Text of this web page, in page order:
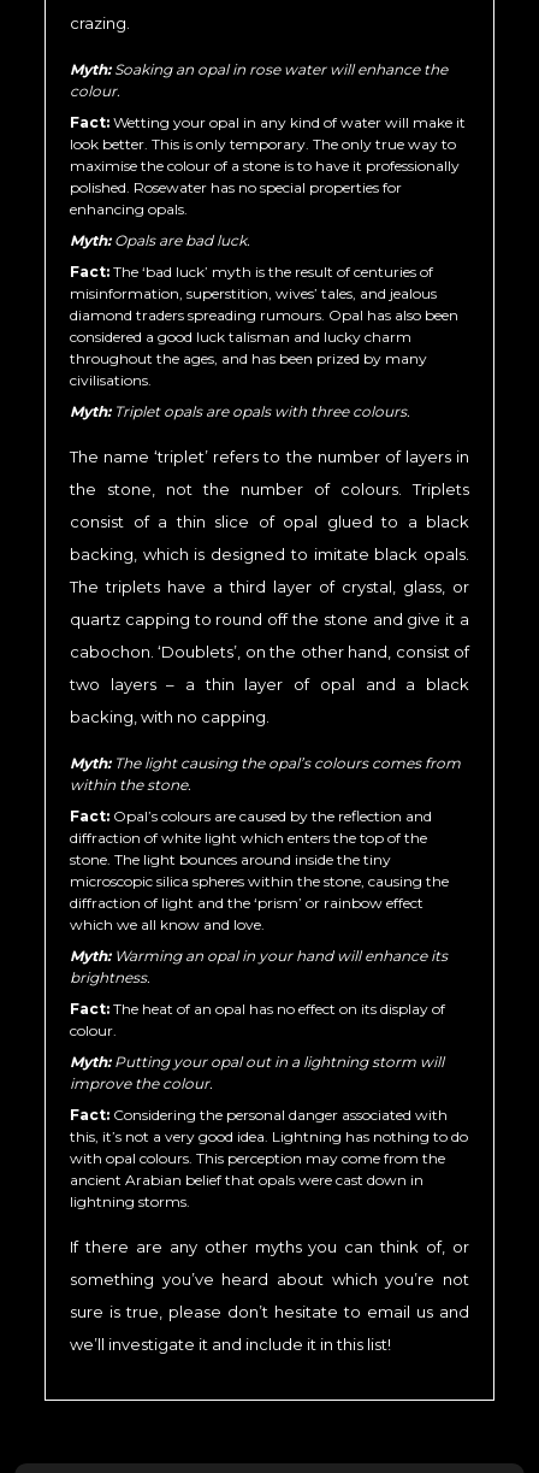
crazing.
Myth: Soaking an opal in rose water will enhance the
colour.
Fact: Wetting your opal in any kind of water will make it
look better. This is only temporary. The only true way to
maximise the colour of a stone is to have it professionally
polished. Rosewater has no special properties for
enhancing opals.
Myth: Opals are bad luck.
Fact: The ‘bad luck’ myth is the result of centuries of
misinformation, superstition, wives’ tales, and jealous
diamond traders spreading rumours. Opal has also been
considered a good luck talisman and lucky charm
throughout the ages, and has been prized by many
civilisations.
Myth: Triplet opals are opals with three colours.
The name ‘triplet’ refers to the number of layers in
the stone, not the number of colours. Triplets
consist of a thin slice of opal glued to a black
backing, which is designed to imitate black opals.
The triplets have a third layer of crystal, glass, or
quartz capping to round off the stone and give it a
cabochon. ‘Doublets’, on the other hand, consist of
two layers – a thin layer of opal and a black
backing, with no capping.
Myth: The light causing the opal’s colours comes from
within the stone.
Fact: Opal’s colours are caused by the reflection and
diffraction of white light which enters the top of the
stone. The light bounces around inside the tiny
microscopic silica spheres within the stone, causing the
diffraction of light and the ‘prism’ or rainbow effect
which we all know and love.
Myth: Warming an opal in your hand will enhance its
brightness.
Fact: The heat of an opal has no effect on its display of
colour.
Myth: Putting your opal out in a lightning storm will
improve the colour.
Fact: Considering the personal danger associated with
this, it’s not a very good idea. Lightning has nothing to do
with opal colours. This perception may come from the
ancient Arabian belief that opals were cast down in
lightning storms.
If there are any other myths you can think of, or
something you’ve heard about which you’re not
sure is true, please don’t hesitate to email us and
we’ll investigate it and include it in this list!